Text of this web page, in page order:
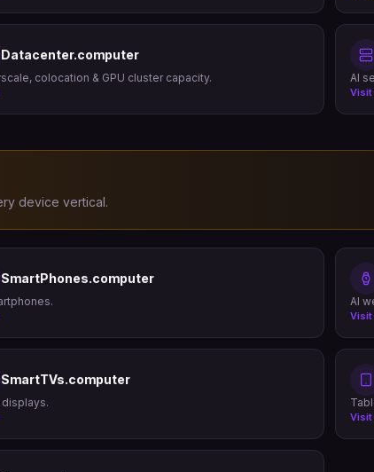
Datacenter.computer
colocation & GPU cluster capacity. AI
Visit
device vertical.
SmartPhones.computer
AI
Visit
SmartTVs.computer
displays.
Visit